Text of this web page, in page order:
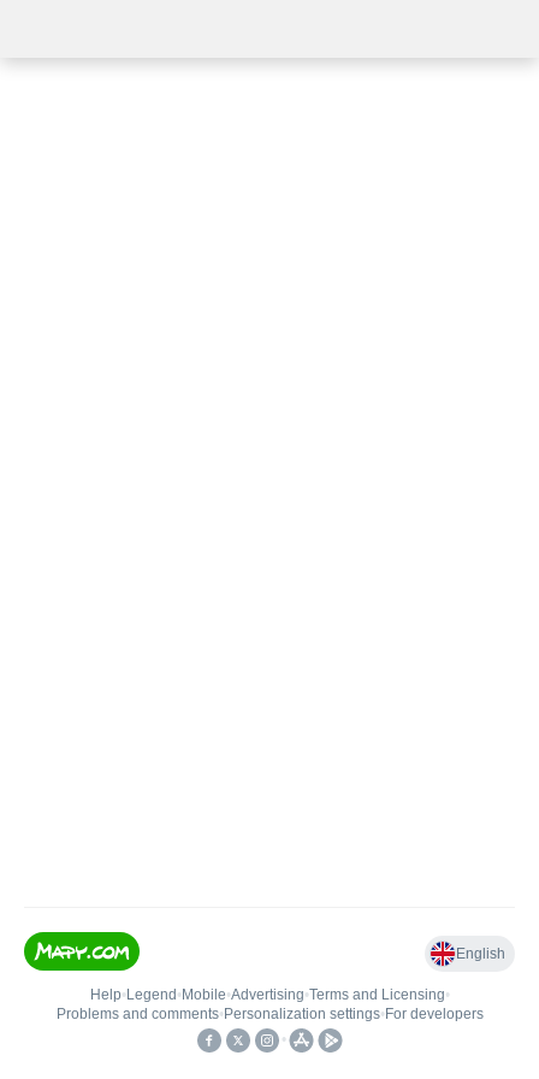
English
Help• Legend • Mobile•Advertising•Terms and Licensing•
Problems and comments• Personalization settings• For developers
•